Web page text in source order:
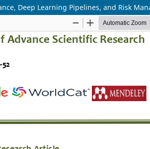
Deep Learning Pipelines, and Risk